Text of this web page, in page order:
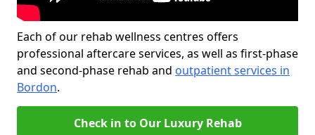
Each of our rehab wellness centres offers
professional aftercare services, as well as first-phase
and second-phase rehab and outpatient services in
Bordon.
Check in to Our Luxury Rehab